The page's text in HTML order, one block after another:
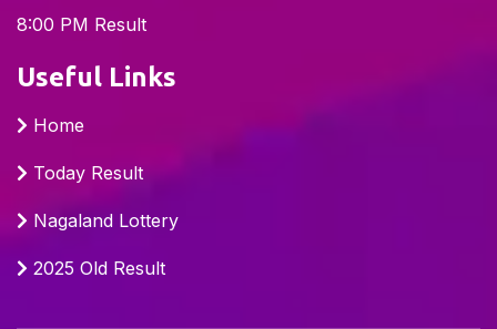
8:00 PM Result
Useful Links
Home
Today Result
Nagaland Lottery
2025 Old Result